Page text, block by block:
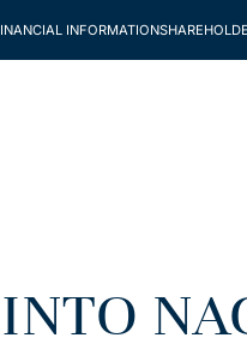
INFORMATION